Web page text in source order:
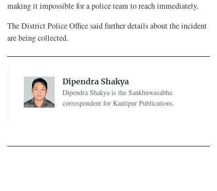
making it impossible for a police team to reach immediately.
The District Police Office said further details about the incident
are being collected.
Dipendra Shakya
Dipendra Shakya is the Sankhuwasabha
correspondent for Kantipur Publications.